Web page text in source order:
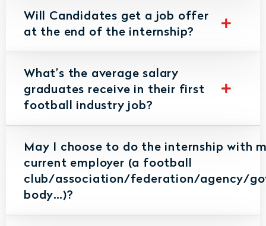
Will Candidates get a job offer
at the end of the internship?
What’s the average salary
graduates receive in their first
football industry job?
May I choose to do the internship with
current employer (a football
club/association/federation/agency/
body…)?